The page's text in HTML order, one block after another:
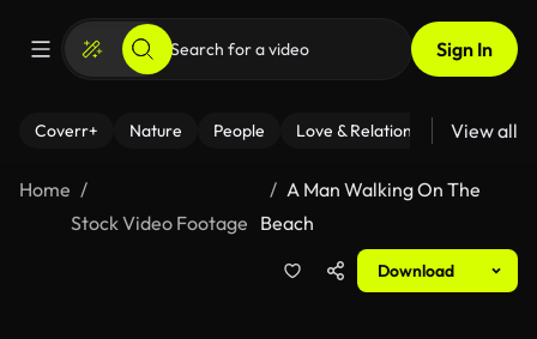
Sign In
Coverr+ Nature People Love & Relationships Fitness
View all
Home
Stock Video Footage
A Man Walking On The
Beach
Download